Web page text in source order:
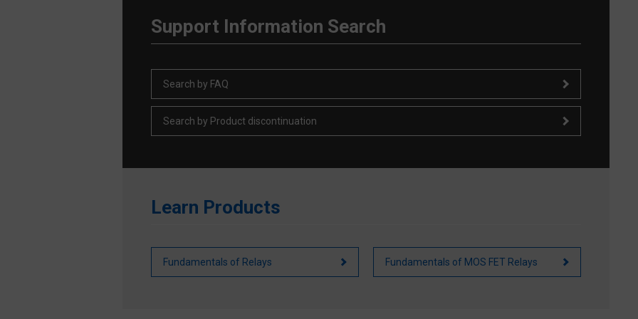
Support Information Search
Search by FAQ
Search by Product discontinuation
Learn Products
Fundamentals of Relays Fundamentals of MOS FET Relays